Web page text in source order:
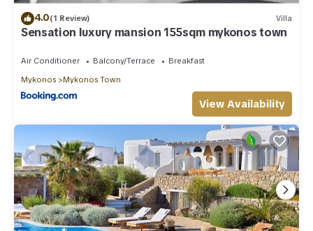
4.0(1 Review) Villa
Sensation luxury mansion 155sqm mykonos town
Air Conditioner Balcony/Terrace
Breakfast
Mykonos
Mykonos Town
View Availability